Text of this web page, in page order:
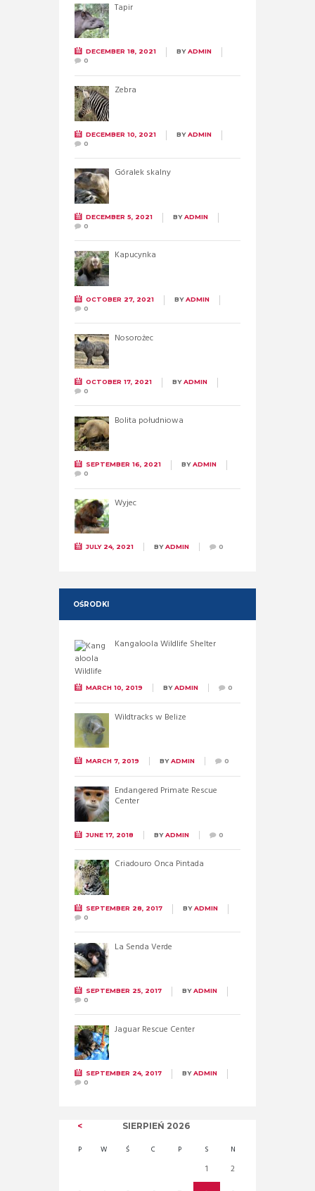
Tapir
DECEMBER 18, 2021 BYADMIN
0
Zebra
DECEMBER 10, 2021 BYADMIN
0
Góralek skalny
DECEMBER 5, 2021 BYADMIN
0
Kapucynka
OCTOBER 27, 2021 BYADMIN
0
Nosorożec
OCTOBER 17, 2021 BYADMIN
0
Bolita południowa
SEPTEMBER 16, 2021 BYADMIN
0
Wyjec
JULY 24, 2021 BYADMIN 0
OŚRODKI
Kangaloola Wildlife Shelter
MARCH 10, 2019 BYADMIN 0
Wildtracks w Belize
MARCH 7, 2019 BYADMIN 0
Endangered Primate Rescue
Center
JUNE 17, 2018 BYADMIN 0
Criadouro Onca Pintada
SEPTEMBER 28, 2017 BYADMIN
0
La Senda Verde
SEPTEMBER 25, 2017 BYADMIN
0
Jaguar Rescue Center
SEPTEMBER 24, 2017 BYADMIN
0
SIERPIEŃ 2026
P W Ś C P S N
1
2